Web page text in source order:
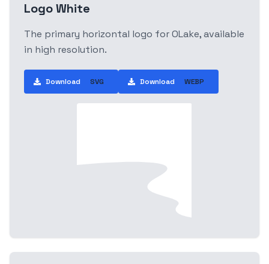
Logo White
The primary horizontal logo for OLake, available
in high resolution.
Download SVG Download WEBP